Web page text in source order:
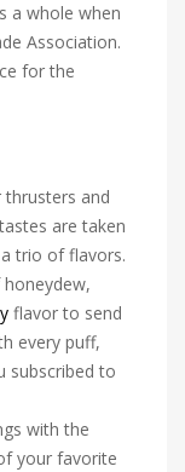
a whole when
Association.
for the
thrusters and
are taken
trio of flavors.
flavor to send
every puff,
subscribed to
with the
your favorite